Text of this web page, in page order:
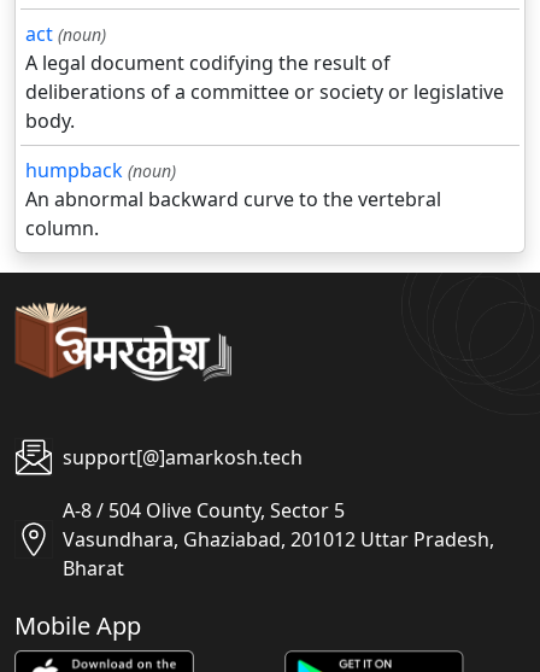
act (noun)
A legal document codifying the result of
deliberations of a committee or society or legislative
body.
humpback (noun)
An abnormal backward curve to the vertebral
column.
support[@]amarkosh.tech
A-8 / 504 Olive County, Sector 5
Vasundhara, Ghaziabad, 201012 Uttar Pradesh,
Bharat
Mobile App